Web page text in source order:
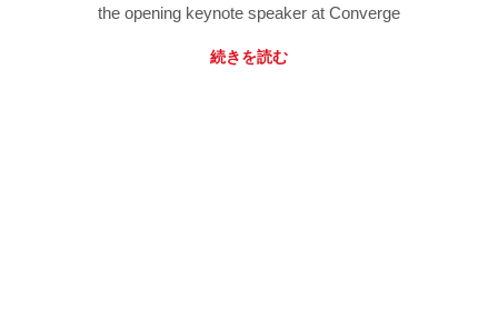
the opening keynote speaker at Converge
続きを読む